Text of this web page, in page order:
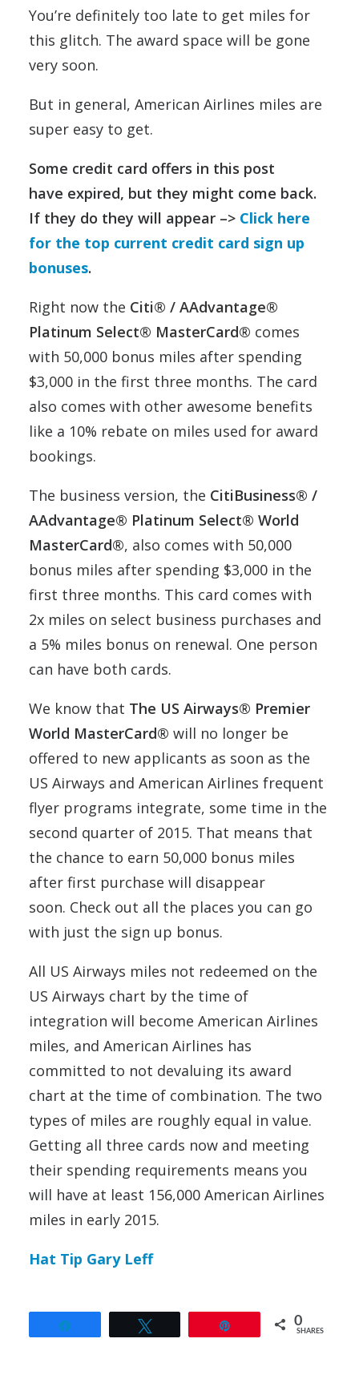
You’re definitely too late to get miles for
this glitch. The award space will be gone
very soon.
But in general, American Airlines miles are
super easy to get.
Some credit card offers in this post
have expired, but they might come back.
If they do they will appear –> Click here
for the top current credit card sign up
bonuses.
Right now the Citi® / AAdvantage®
Platinum Select® MasterCard® comes
with 50,000 bonus miles after spending
$3,000 in the first three months. The card
also comes with other awesome benefits
like a 10% rebate on miles used for award
bookings.
The business version, the CitiBusiness® /
AAdvantage® Platinum Select® World
MasterCard®, also comes with 50,000
bonus miles after spending $3,000 in the
first three months. This card comes with
2x miles on select business purchases and
a 5% miles bonus on renewal. One person
can have both cards.
We know that The US Airways® Premier
World MasterCard® will no longer be
offered to new applicants as soon as the
US Airways and American Airlines frequent
flyer programs integrate, some time in the
second quarter of 2015. That means that
the chance to earn 50,000 bonus miles
after first purchase will disappear
soon. Check out all the places you can go
with just the sign up bonus.
All US Airways miles not redeemed on the
US Airways chart by the time of
integration will become American Airlines
miles, and American Airlines has
committed to not devaluing its award
chart at the time of combination. The two
types of miles are roughly equal in value.
Getting all three cards now and meeting
their spending requirements means you
will have at least 156,000 American Airlines
miles in early 2015.
Hat Tip Gary Leff
0
SHARES